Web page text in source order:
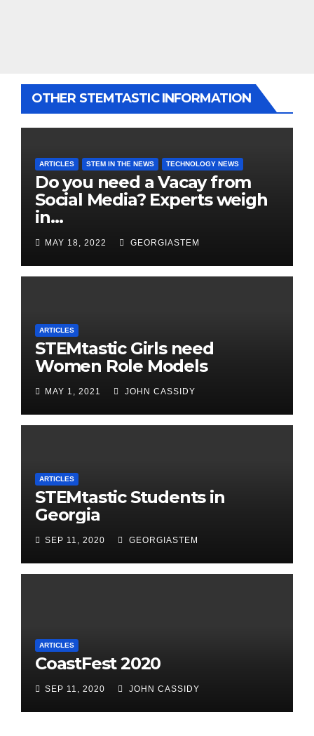
OTHER STEMTASTIC INFORMATION
ARTICLES STEM IN THE NEWS TECHNOLOGY NEWS
Do you need a Vacay from
Social Media? Experts weigh
in…
MAY 18, 2022 GEORGIASTEM
ARTICLES
STEMtastic Girls need
Women Role Models
MAY 1, 2021 JOHN CASSIDY
ARTICLES
STEMtastic Students in
Georgia
SEP 11, 2020 GEORGIASTEM
ARTICLES
CoastFest 2020
SEP 11, 2020 JOHN CASSIDY